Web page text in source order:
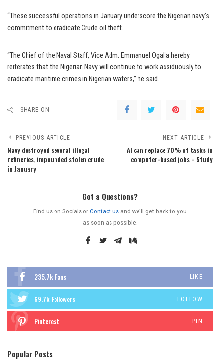
“These successful operations in January underscore the Nigerian navy’s
commitment to eradicate Crude oil theft.
“The Chief of the Naval Staff, Vice Adm. Emmanuel Ogalla hereby
reiterates that the Nigerian Navy will continue to work assiduously to
eradicate maritime crimes in Nigerian waters,’’ he said.
SHARE ON
PREVIOUS ARTICLE
Navy destroyed several illegal
refineries, impounded stolen crude
in January
NEXT ARTICLE
AI can replace 70% of tasks in
computer-based jobs – Study
Got a Questions?
Find us on Socials orContact us and we’ll get back to you
as soon as possible.
235.7k Fans LIKE
69.7k Followers FOLLOW
Pinterest PIN
Popular Posts